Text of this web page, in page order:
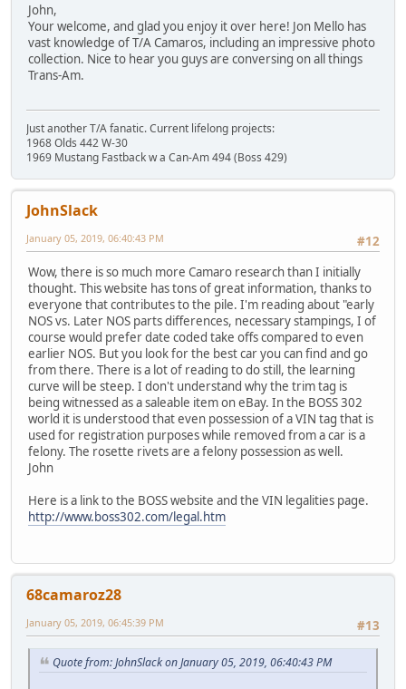
John,
Your welcome, and glad you enjoy it over here! Jon Mello has
vast knowledge of T/A Camaros, including an impressive photo
collection. Nice to hear you guys are conversing on all things
Trans-Am.
Just another T/A fanatic. Current lifelong projects:
1968 Olds 442 W-30
1969 Mustang Fastback w a Can-Am 494 (Boss 429)
JohnSlack
#12
January 05, 2019, 06:40:43 PM
Wow, there is so much more Camaro research than I initially
thought. This website has tons of great information, thanks to
everyone that contributes to the pile. I'm reading about "early
NOS vs. Later NOS parts differences, necessary stampings, I of
course would prefer date coded take offs compared to even
earlier NOS. But you look for the best car you can find and go
from there. There is a lot of reading to do still, the learning
curve will be steep. I don't understand why the trim tag is
being witnessed as a saleable item on eBay. In the BOSS 302
world it is understood that even possession of a VIN tag that is
used for registration purposes while removed from a car is a
felony. The rosette rivets are a felony possession as well.
John
Here is a link to the BOSS website and the VIN legalities page.
http://www.boss302.com/legal.htm
68camaroz28
#13
January 05, 2019, 06:45:39 PM
Quote from: JohnSlack on January 05, 2019, 06:40:43 PM